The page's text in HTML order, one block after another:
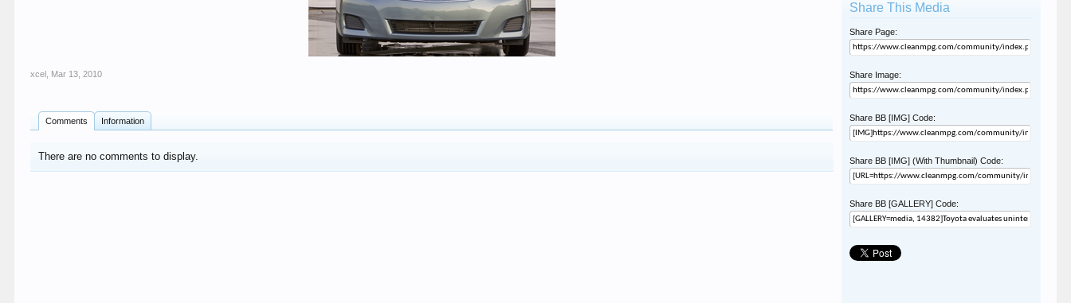
xcel Mar 13, 2010
Comments Information
There are no comments to display.
Share This Media
Share Page:
Share Image:
Share BB [IMG] Code:
Share BB [IMG] (With Thumbnail) Code:
Share BB [GALLERY] Code: